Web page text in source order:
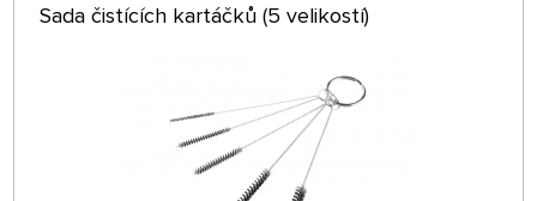
Sada čistících kartáčků (5 velikostí)